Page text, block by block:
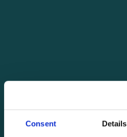
Consent Details